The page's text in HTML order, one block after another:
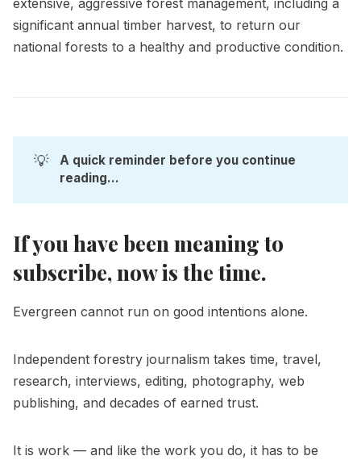
extensive, aggressive forest management, including a
significant annual timber harvest, to return our
national forests to a healthy and productive condition.
💡
A quick reminder before you continue
reading...
If you have been meaning to
subscribe, now is the time.
Evergreen cannot run on good intentions alone.
Independent forestry journalism takes time, travel,
research, interviews, editing, photography, web
publishing, and decades of earned trust.
It is work — and like the work you do, it has to be